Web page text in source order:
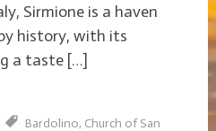
Sirmione is a haven
history, with its
a taste […]
Bardolino, Church of San